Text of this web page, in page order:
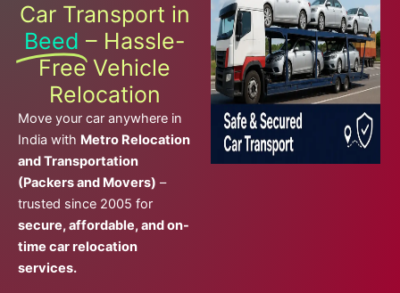
Car Transport in
Beed – Hassle-
Free Vehicle
Relocation
Move your car anywhere in
India with Metro Relocation
and Transportation
(Packers and Movers) –
trusted since 2005 for
secure, affordable, and on-
time car relocation
services.